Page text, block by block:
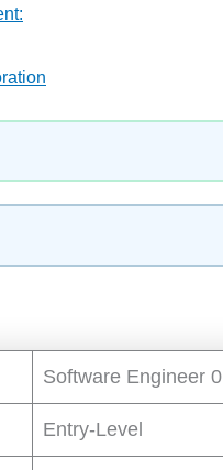
Software Engineer 0
Entry-Level